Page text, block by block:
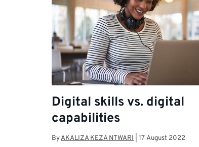
Digital skills vs. digital
capabilities
ByAKALIZA KEZA NTWARI 17 August 2022